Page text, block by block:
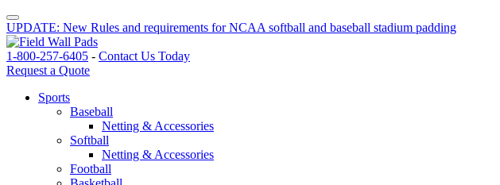
UPDATE: New Rules and requirements for NCAA softball and baseball stadium padding
1-800-257-6405 - Contact Us Today
Request a Quote
Sports
Baseball
Netting & Accessories
Softball
Netting & Accessories
Football